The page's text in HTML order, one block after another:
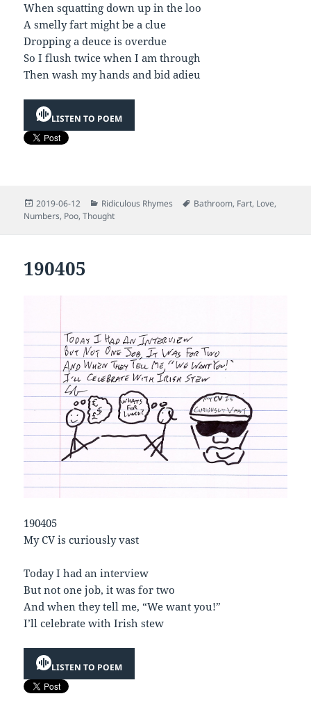
When squatting down up in the loo
A smelly fart might be a clue
Dropping a deuce is overdue
So I flush twice when I am through
Then wash my hands and bid adieu
LISTEN TO POEM
Posted
on
2019-06-12 Categories
Ridiculous Rhymes Tags
Bathroom, Fart, Love,
Numbers, Poo,Thought
190405
190405
My CV is curiously vast
Today I had an interview
But not one job, it was for two
And when they tell me, “We want you!”
I’ll celebrate with Irish stew
LISTEN TO POEM